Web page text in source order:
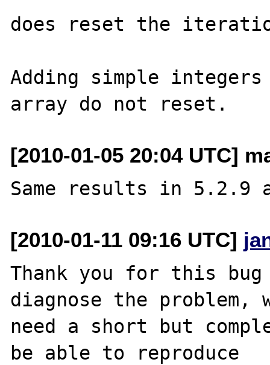
does reset the
Adding simple
[2010-01-05 20:04 UTC]
[2010-01-11 09:16 UTC]
Thank you for this
diagnose the problem,
need a short but
be able to reproduce